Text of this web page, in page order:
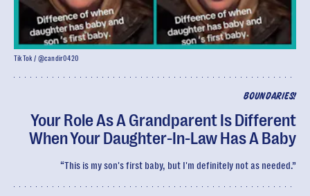
BOUNDARIES!
Your Role As A Grandparent Is Different
When Your Daughter-In-Law Has A Baby
“This is my son's first baby, but I'm definitely not as needed.”
TikTok / @candir0420